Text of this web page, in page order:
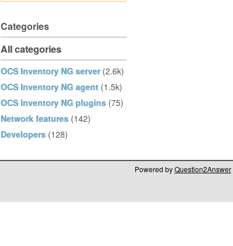
Categories
All categories
OCS Inventory NG server (2.6k)
OCS Inventory NG agent (1.5k)
OCS Inventory NG plugins (75)
Network features (142)
Developers (128)
Powered byQuestion2Answer